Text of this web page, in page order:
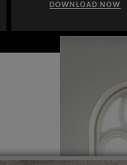
DOWNLOAD NOW